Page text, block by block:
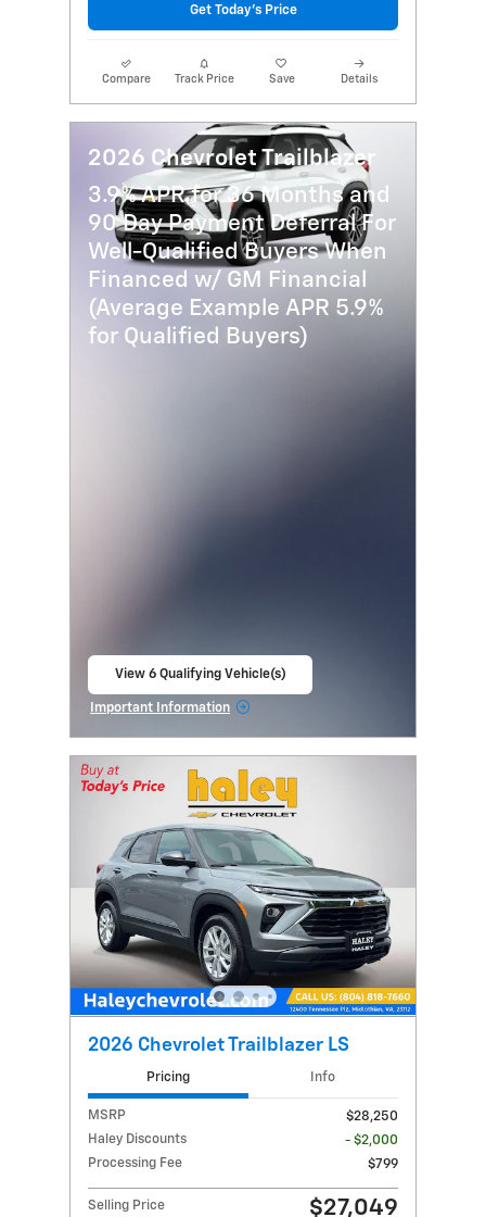
Get Today's Price
Compare Track Price Save Details
2026 Chevrolet Trailblazer
3.9% APR for 36 Months and
90 Day Payment Deferral For
Well-Qualified Buyers When
Financed w/ GM Financial
(Average Example APR 5.9%
for Qualified Buyers)
View 6 Qualifying Vehicle(s)
Important Information
2026 Chevrolet Trailblazer LS
Pricing Info
MSRP
$28,250
Haley Discounts
- $2,000
Processing Fee
$799
Selling Price $27,049